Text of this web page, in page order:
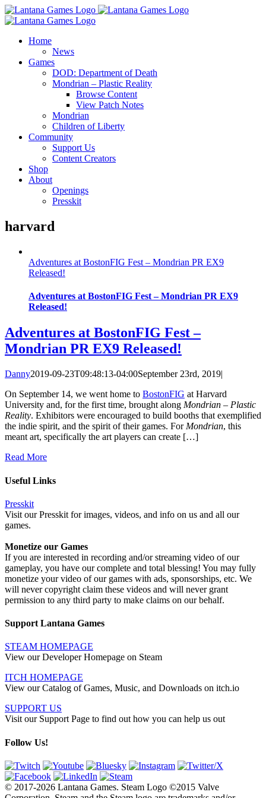
Skip
to
Home
News
Games
DOD: Department of Death
Mondrian – Plastic Reality
Browse Content
View Patch Notes
Mondrian
Children of Liberty
Community
Support Us
Content Creators
Shop
About
Openings
Presskit
harvard
Adventures at BostonFIG Fest – Mondrian PR EX9
Released!
Adventures at BostonFIG Fest – Mondrian PR EX9
Released!
Adventures at BostonFIG Fest –
Mondrian PR EX9 Released!
Danny2019-09-23T09:48:13-04:00September 23rd, 2019|
On September 14, we went home to BostonFIG at Harvard
University and, for the first time, brought along Mondrian – Plastic
Reality. Exhibitors were encouraged to build booths that exemplified
the indie spirit, and the spirit of their games. For Mondrian, this
meant art, specifically the art players can create […]
Read More
Useful Links
Presskit
Visit our Presskit for images, videos, and info on us and all our
games.
Monetize our Games
If you are interested in recording and/or streaming video of our
gameplay, you have our complete and total blessing! You may fully
monetize your video of our games with ads, sponsorships, etc. We
will never copyright claim these videos and will never grant
permission to any third party to make claims on our behalf.
Support Lantana Games
STEAM HOMEPAGE
View our Developer Homepage on Steam
ITCH HOMEPAGE
View our Catalog of Games, Music, and Downloads on itch.io
SUPPORT US
Visit our Support Page to find out how you can help us out
Follow Us!
© 2017-2026 Lantana Games. Steam Logo ©2015 Valve